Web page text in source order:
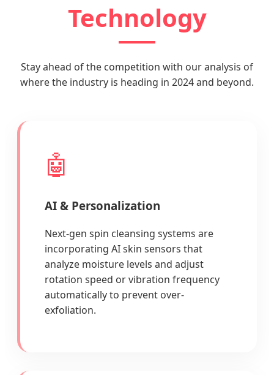
Technology
Stay ahead of the competition with our analysis of
where the industry is heading in 2024 and beyond.
🤖
AI & Personalization
Next-gen spin cleansing systems are
incorporating AI skin sensors that
analyze moisture levels and adjust
rotation speed or vibration frequency
automatically to prevent over-
exfoliation.